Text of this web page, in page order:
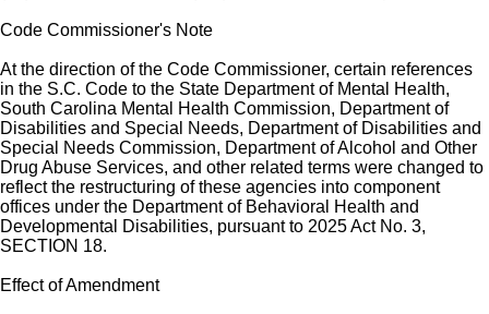
Code Commissioner's Note
At the direction of the Code Commissioner, certain references
in the S.C. Code to the State Department of Mental Health,
South Carolina Mental Health Commission, Department of
Disabilities and Special Needs, Department of Disabilities and
Special Needs Commission, Department of Alcohol and Other
Drug Abuse Services, and other related terms were changed to
reflect the restructuring of these agencies into component
offices under the Department of Behavioral Health and
Developmental Disabilities, pursuant to 2025 Act No. 3,
SECTION 18.
Effect of Amendment